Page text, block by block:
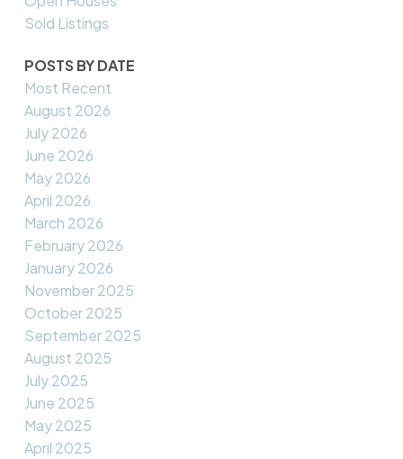
Sold Listings
POSTS BY DATE
Most Recent
August 2026
July 2026
June 2026
May 2026
April 2026
March 2026
February 2026
January 2026
November 2025
October 2025
September 2025
August 2025
July 2025
June 2025
May 2025
April 2025